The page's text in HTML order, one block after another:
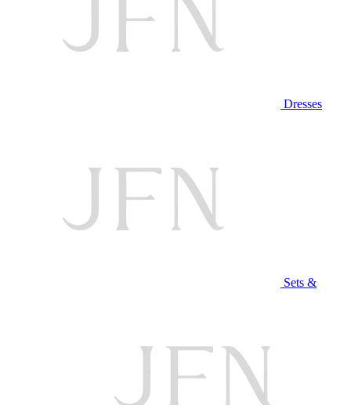
Dresses
Sets &